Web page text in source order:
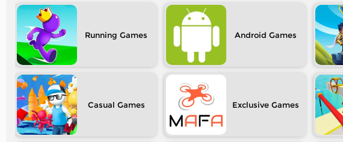
Running Android
Casual Exclusive